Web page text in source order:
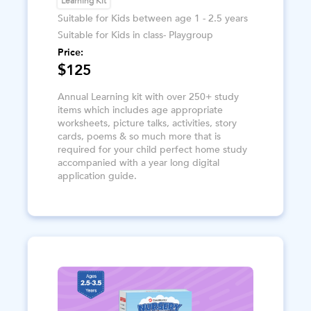
Suitable for Kids between age 1 - 2.5 years
Suitable for Kids in class- Playgroup
Price:
$125
Annual Learning kit with over 250+ study
items which includes age appropriate
worksheets, picture talks, activities, story
cards, poems & so much more that is
required for your child perfect home study
accompanied with a year long digital
application guide.